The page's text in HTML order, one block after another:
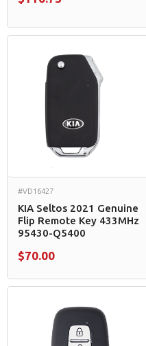
#VD16427
KIA Seltos 2021 Genuine
Flip Remote Key 433MHz
95430-Q5400
$70.00